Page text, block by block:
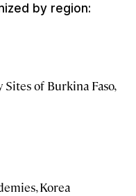
by region:
of Burkina Faso,
Korea